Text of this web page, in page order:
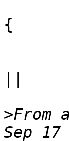
{
>From